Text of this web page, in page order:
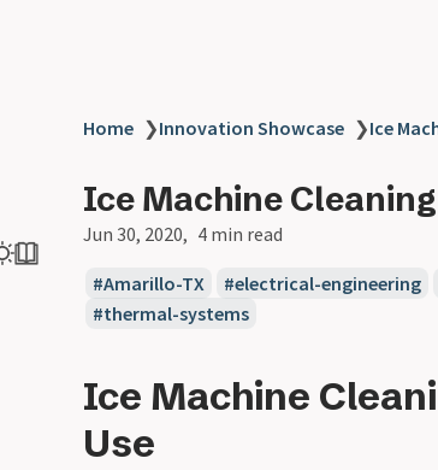
Home ❯Innovation Showcase ❯Ice
Ice Machine
Jun 30, 2020 4 min read
Amarillo-TX electrical-engineering
thermal-systems
Ice Machine
Use